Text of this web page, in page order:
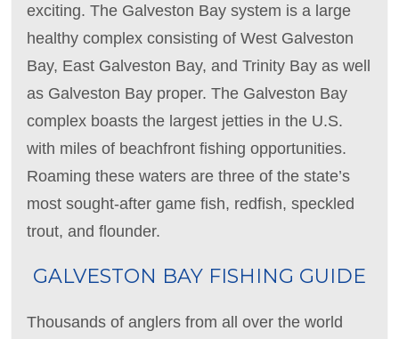
exciting. The Galveston Bay system is a large
healthy complex consisting of West Galveston
Bay, East Galveston Bay, and Trinity Bay as well
as Galveston Bay proper. The Galveston Bay
complex boasts the largest jetties in the U.S.
with miles of beachfront fishing opportunities.
Roaming these waters are three of the state’s
most sought-after game fish, redfish, speckled
trout, and flounder.
GALVESTON BAY FISHING GUIDE
Thousands of anglers from all over the world